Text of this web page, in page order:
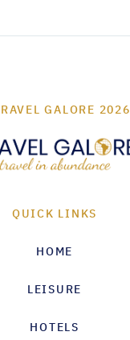
GALORE 2026
QUICK LINKS
HOME
LEISURE
HOTELS